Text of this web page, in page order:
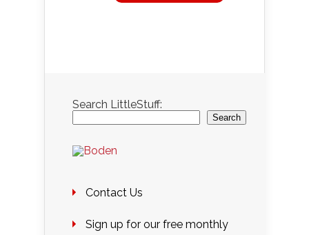
Search LittleStuff:
Search
Contact Us
Sign up for our free monthly